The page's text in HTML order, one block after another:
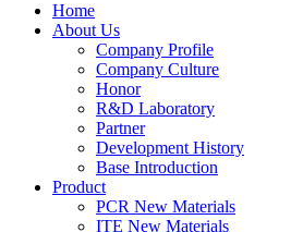
Home
About Us
Company Profile
Company Culture
Honor
R&D Laboratory
Partner
Development History
Base Introduction
Product
PCR New Materials
ITE New Materials